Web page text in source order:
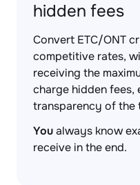
hidden fees
Convert ETC/ONT
competitive rates,
receiving the
charge hidden fees,
transparency of the
Youalways know
receive in the end.